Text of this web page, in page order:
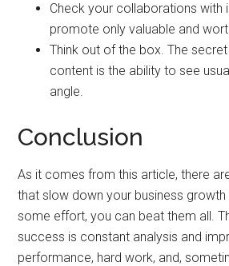
Check your collaborations with
promote only valuable and
Think out of the box. The
content is the ability to see
angle.
Conclusion
As it comes from this article, there
that slow down your business growth
some effort, you can beat them all.
success is constant analysis and
performance, hard work, and,